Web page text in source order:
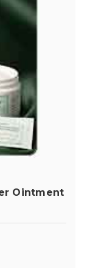
Ointment